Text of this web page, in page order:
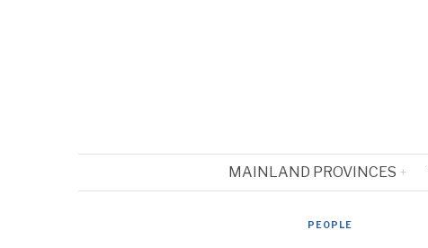
MAINLAND PROVINCES
PEOPLE